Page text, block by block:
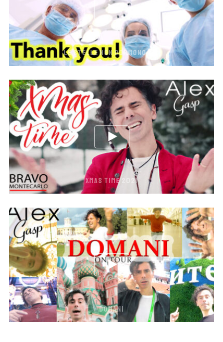
LE STELLE NON DORMONO MAI
XMAS TIME 2021
DOMANI